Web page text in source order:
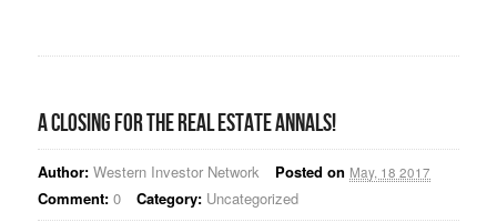
A closing for the real estate annals!
Author: Western Investor Network Posted on May, 18 2017
Comment: 0 Category: Uncategorized